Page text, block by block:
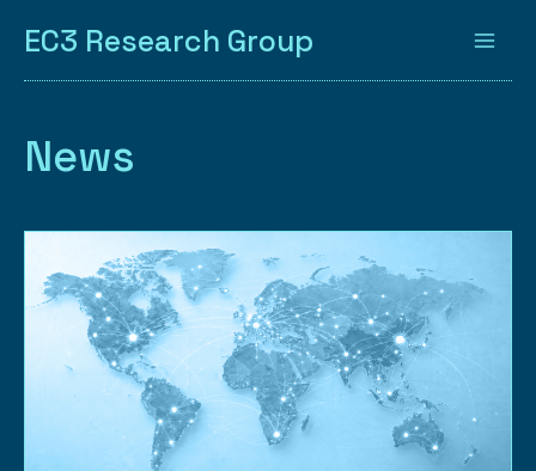
EC3 Research Group
News